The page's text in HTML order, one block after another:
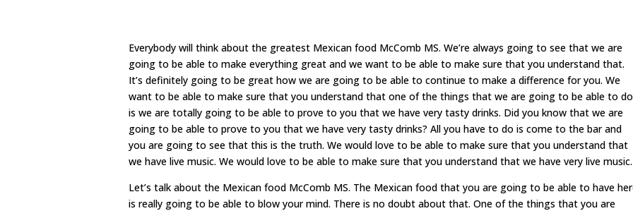
Everybody will think about the greatest Mexican food McComb MS. We’re always going to see that we are
going to be able to make everything great and we want to be able to make sure that you understand that.
It’s definitely going to be great how we are going to be able to continue to make a difference for you. We
want to be able to make sure that you understand that one of the things that we are going to be able to do
is we are totally going to be able to prove to you that we have very tasty drinks. Did you know that we are
going to be able to prove to you that we have very tasty drinks? All you have to do is come to the bar and
you are going to see that this is the truth. We would love to be able to make sure that you understand that
we have live music. We would love to be able to make sure that you understand that we have very live music.
Let’s talk about the Mexican food McComb MS. The Mexican food that you are going to be able to have
is really going to be able to blow your mind. There is no doubt about that. One of the things that you are